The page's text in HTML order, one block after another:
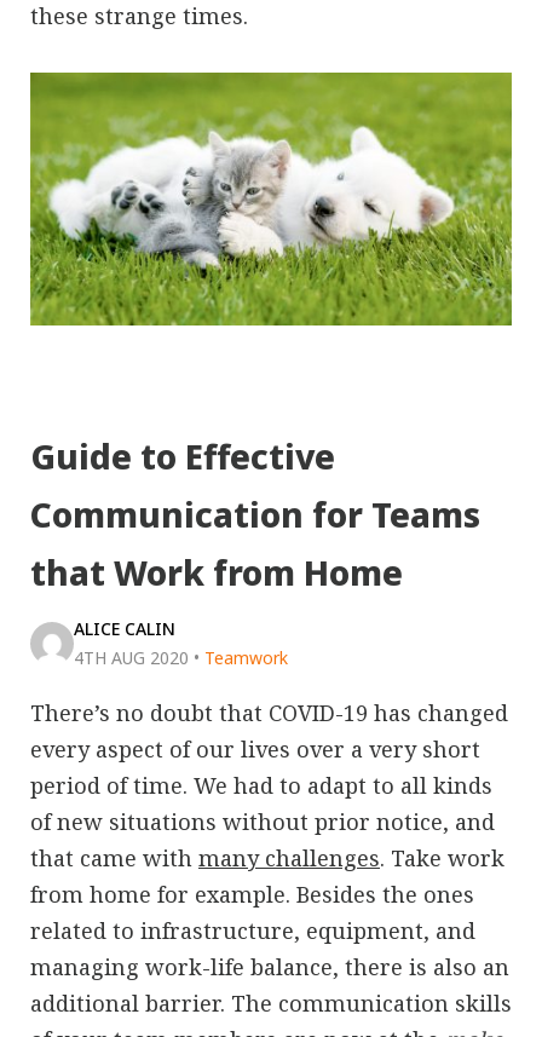
these strange times.
Guide to Effective
Communication for Teams
that Work from Home
ALICE CALIN
4TH AUG 2020 • Teamwork
There’s no doubt that COVID-19 has changed
every aspect of our lives over a very short
period of time. We had to adapt to all kinds
of new situations without prior notice, and
that came with many challenges. Take work
from home for example. Besides the ones
related to infrastructure, equipment, and
managing work-life balance, there is also an
additional barrier. The communication skills